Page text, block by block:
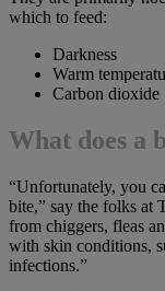
which to feed:
Darkness
Warm
Carbon dioxide
What does a
“Unfortunately, you
bite,” say the folks at
from chiggers, fleas
with skin conditions,
infections.”